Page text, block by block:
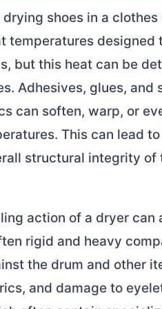
shoes in a clothes
temperatures designed
but this heat can be
Adhesives, glues, and
can soften, warp, or
This can lead
structural integrity of
action of a dryer can
rigid and heavy
the drum and other
and damage to